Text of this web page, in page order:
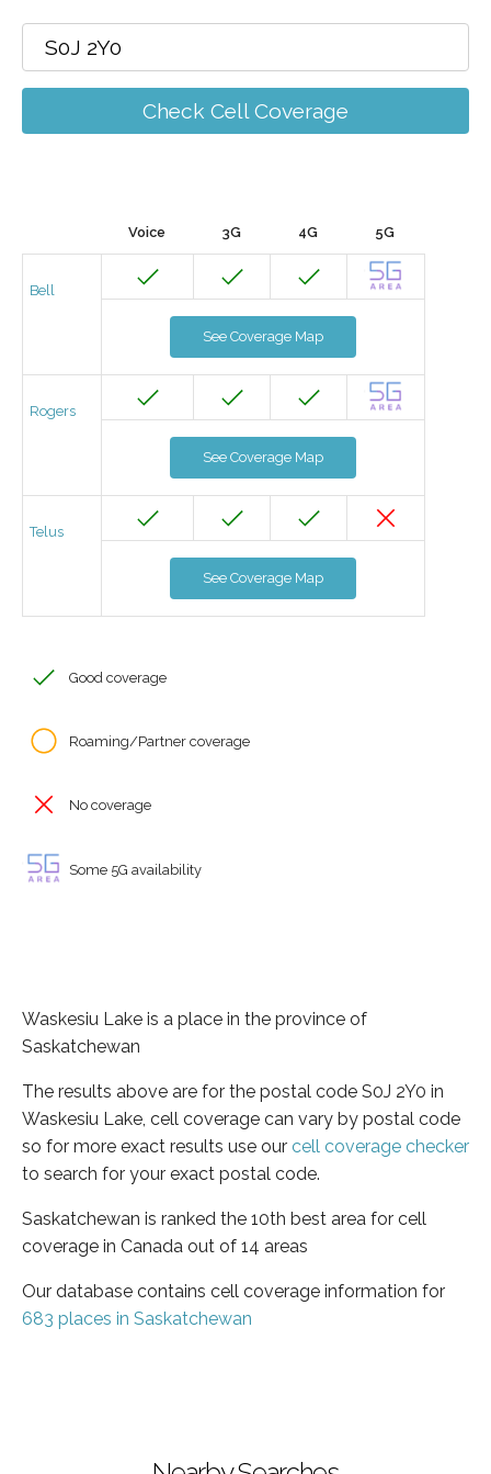
Check Cell Coverage
Voice 3G 4G 5G
Bell
See Coverage Map
Rogers
See Coverage Map
Telus
See Coverage Map
Good coverage
Roaming/Partner coverage
No coverage
Some 5G availability
Waskesiu Lake is a place in the province of
Saskatchewan
The results above are for the postal code S0J 2Y0 in
Waskesiu Lake, cell coverage can vary by postal code
so for more exact results use our cell coverage checker
to search for your exact postal code.
Saskatchewan is ranked the 10th best area for cell
coverage in Canada out of 14 areas
Our database contains cell coverage information for
683 places in Saskatchewan